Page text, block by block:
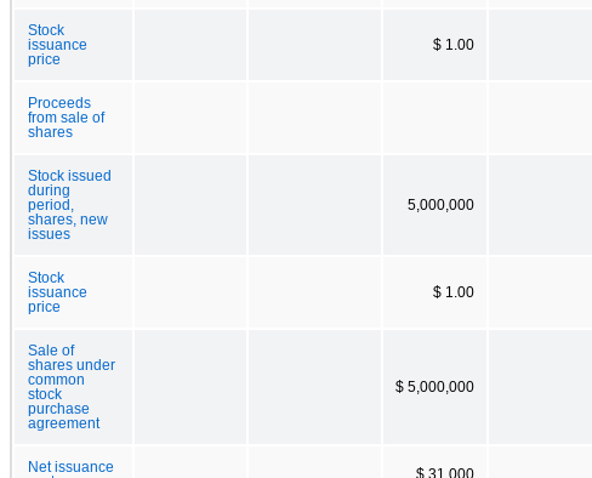
Stock
issuance
price
$ 1.00
Proceeds
from sale of
shares
Stock issued
during
period,
shares, new
issues
5,000,000
Stock
issuance
price
$ 1.00
Sale of
shares under
common
stock
purchase
agreement
$ 5,000,000
Net issuance
$ 31,000